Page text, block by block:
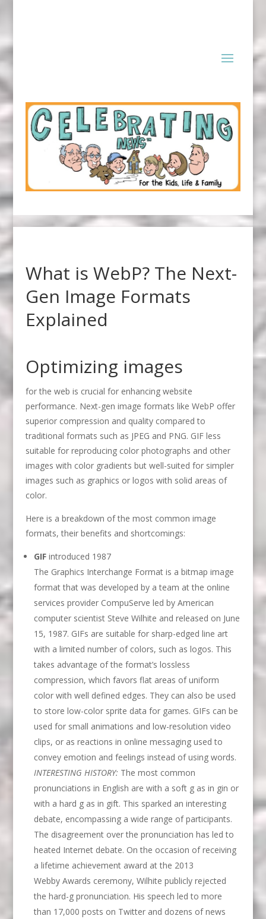
What is WebP? The Next-
Gen Image Formats
Explained
Optimizing images
for the web is crucial for enhancing website
performance. Next-gen image formats like WebP offer
superior compression and quality compared to
traditional formats such as JPEG and PNG. GIF less
suitable for reproducing color photographs and other
images with color gradients but well-suited for simpler
images such as graphics or logos with solid areas of
color.
Here is a breakdown of the most common image
formats, their benefits and shortcomings:
GIFintroduced 1987
The Graphics Interchange Format is a bitmap image
format that was developed by a team at the online
services provider CompuServe led by American
computer scientist Steve Wilhite and released on June
15, 1987. GIFs are suitable for sharp-edged line art
with a limited number of colors, such as logos. This
takes advantage of the format’s lossless
compression, which favors flat areas of uniform
color with well defined edges. They can also be used
to store low-color sprite data for games. GIFs can be
used for small animations and low-resolution video
clips, or as reactions in online messaging used to
convey emotion and feelings instead of using words.
INTERESTING HISTORY: The most common
pronunciations in English are with a soft g as in gin or
with a hard g as in gift. This sparked an interesting
debate, encompassing a wide range of participants.
The disagreement over the pronunciation has led to
heated Internet debate. On the occasion of receiving
a lifetime achievement award at the 2013
Webby Awards ceremony, Wilhite publicly rejected
the hard-g pronunciation. His speech led to more
than 17,000 posts on Twitter and dozens of news